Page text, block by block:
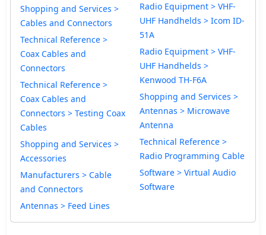
Shopping and Services >
Cables and Connectors
Technical Reference >
Coax Cables and
Connectors
Technical Reference >
Coax Cables and
Connectors > Testing Coax
Cables
Shopping and Services >
Accessories
Manufacturers > Cable
and Connectors
Antennas > Feed Lines
Radio Equipment > VHF-
UHF Handhelds > Icom ID-
51A
Radio Equipment > VHF-
UHF Handhelds >
Kenwood TH-F6A
Shopping and Services >
Antennas > Microwave
Antenna
Technical Reference >
Radio Programming Cable
Software > Virtual Audio
Software